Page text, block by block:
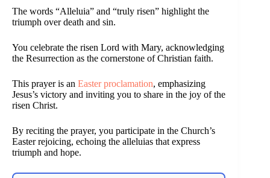
The words “Alleluia” and “truly risen” highlight the
triumph over death and sin.
You celebrate the risen Lord with Mary, acknowledging
the Resurrection as the cornerstone of Christian faith.
This prayer is an Easter proclamation, emphasizing
Jesus’s victory and inviting you to share in the joy of the
risen Christ.
By reciting the prayer, you participate in the Church’s
Easter rejoicing, echoing the alleluias that express
triumph and hope.